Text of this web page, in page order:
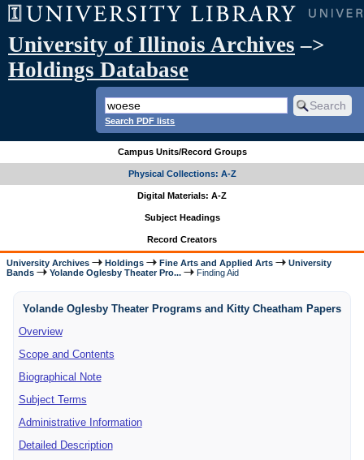
University of Illinois Archives –>
Holdings Database
Search PDF lists
Campus Units/Record Groups
Physical Collections: A-Z
Digital Materials: A-Z
Subject Headings
Record Creators
University Archives Holdings Fine Arts and Applied Arts
University
Bands
Yolande Oglesby Theater Pro... Finding Aid
Yolande Oglesby Theater Programs and Kitty Cheatham Papers
Overview
Scope and Contents
Biographical Note
Subject Terms
Administrative Information
Detailed Description